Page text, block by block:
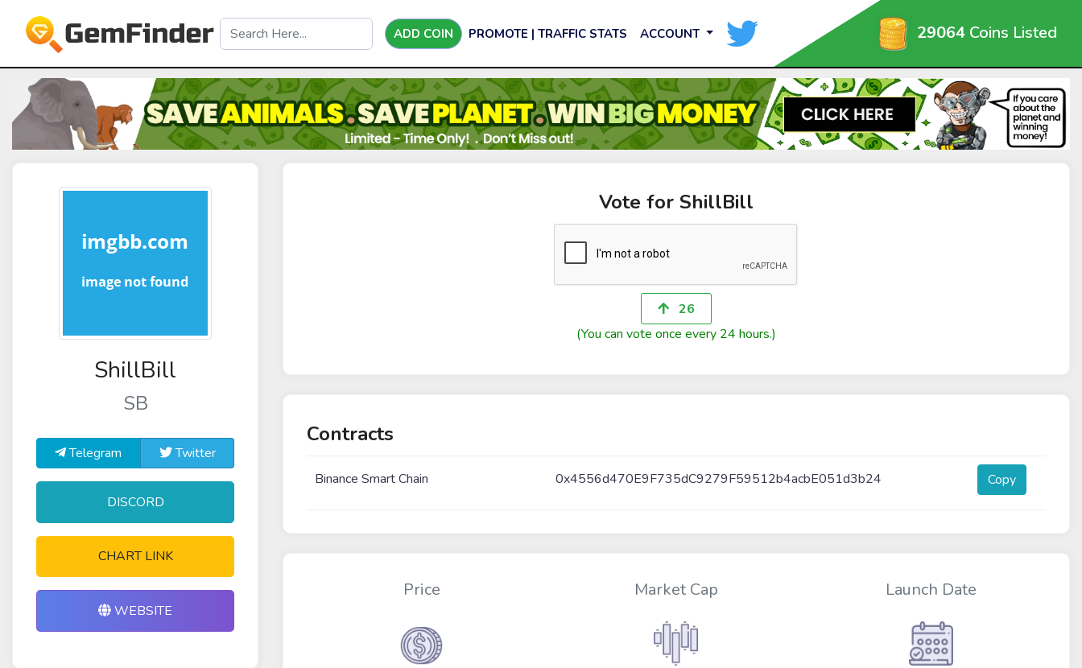
ADD COIN PROMOTE | TRAFFIC STATS ACCOUNT 29064 Coins Listed
ShillBill
SB
Telegram Twitter
DISCORD
CHART LINK
WEBSITE
Vote for ShillBill
26
(You can vote once every 24 hours.)
Contracts
Binance Smart Chain 0x4556d470E9F735dC9279F59512b4acbE051d3b24 Copy
Price Market Cap Launch Date